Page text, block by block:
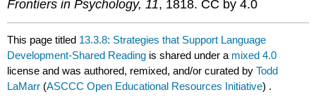
Frontiers in Psychology, 11, 1818. CC by 4.0
This page titled 13.3.8: Strategies that Support Language
Development-Shared Reading is shared under a mixed 4.0
license and was authored, remixed, and/or curated byTodd
LaMarr (ASCCC Open Educational Resources Initiative) .